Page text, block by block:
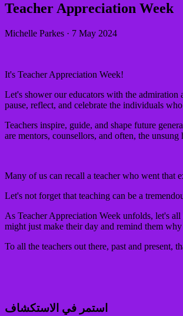
Teacher Appreciation Week
Michelle Parkes · 7 May 2024
It's Teacher Appreciation Week!
Let's shower our educators with the
pause, reflect, and celebrate the individuals
Teachers inspire, guide, and shape future
are mentors, counsellors, and often, the
Many of us can recall a teacher who went that
Let's not forget that teaching can be a
As Teacher Appreciation Week unfolds, let's
might just make their day and remind them
To all the teachers out there, past and
استمر في الاستكشاف